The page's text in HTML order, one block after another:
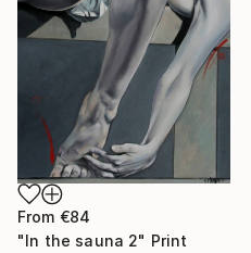
From €84
"In the sauna 2" Print